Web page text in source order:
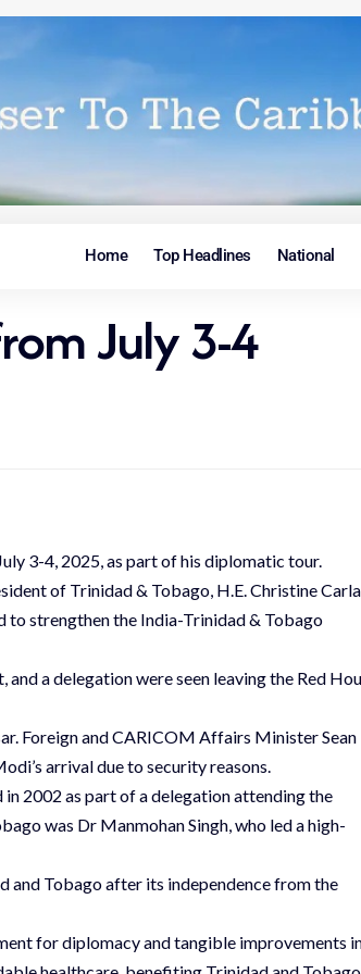
Home Top Headlines National
July 3-4
3-4, 2025, as part of his diplomatic tour.
of Trinidad & Tobago, H.E. Christine Carla
to strengthen the India-Trinidad & Tobago
a delegation were seen leaving the Red
Foreign and CARICOM Affairs Minister Sean
arrival due to security reasons.
2002 as part of a delegation attending the
was Dr Manmohan Singh, who led a high-
Tobago after its independence from the
for diplomacy and tangible improvements